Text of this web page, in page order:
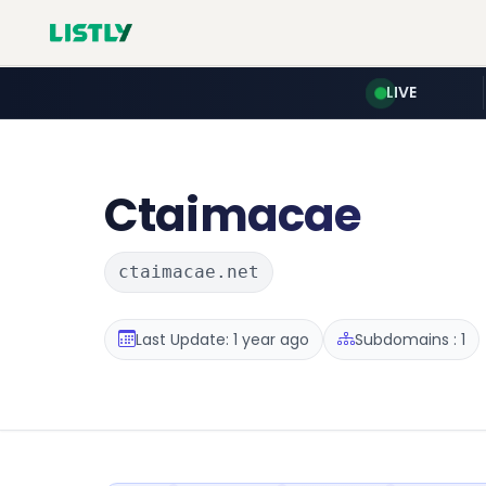
LIVE
Ctaimacae
ctaimacae.net
Last Update: 1 year ago Subdomains : 1